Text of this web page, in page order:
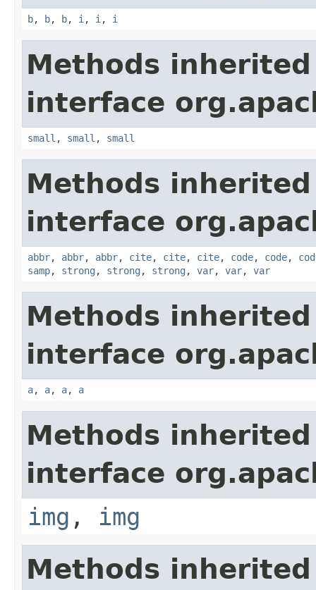
b, b, b, i , i , i
Methods
interface
small , small , small
Methods
interface
abbr, abbr, abbr, cite, cite, cite, code, code,
samp, strong , strong , strong , var, var, var
Methods
interface
a, a, a, a
Methods
interface
img , img
Methods